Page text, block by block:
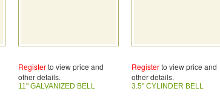
Registerto view price and
other details.
11" GALVANIZED BELL
Registerto view price and
other details.
3.5" CYLINDER BELL